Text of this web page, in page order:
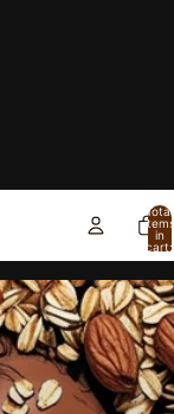
Total
items
in
cart:
0